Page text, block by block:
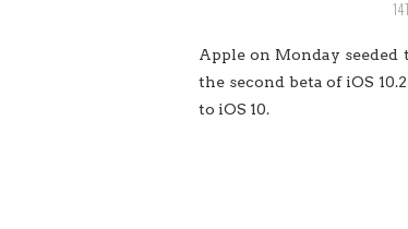
Apple on Monday seeded
the second beta of iOS
to iOS 10.